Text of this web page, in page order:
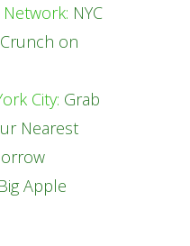
NYC
on
City: Grab
Nearest
Apple